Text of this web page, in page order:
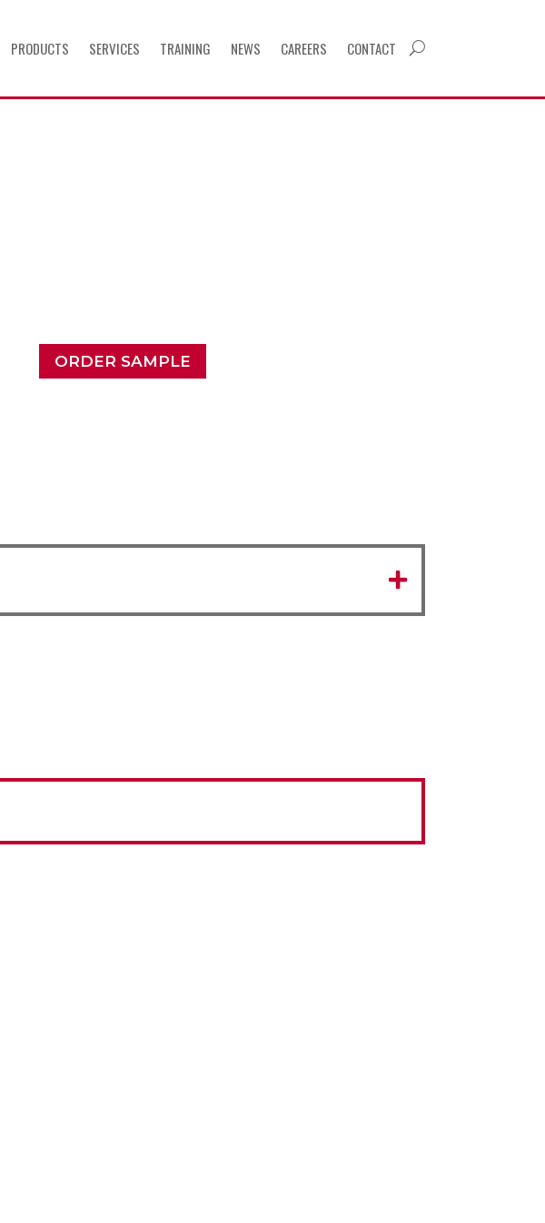
PRODUCTS SERVICES TRAINING NEWS CAREERS CONTACT U
ORDER SAMPLE